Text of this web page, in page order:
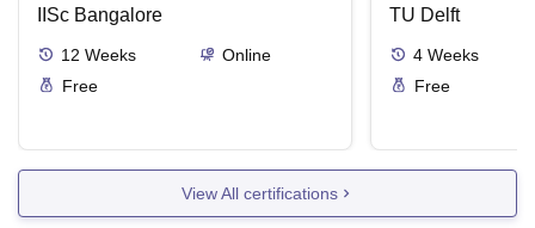
IISc Bangalore
12 Weeks
Online
Free
TU Delft
4 Weeks
Free
View All certifications